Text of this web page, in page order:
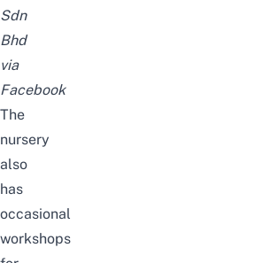
Sdn
Bhd
via
Facebook
The
nursery
also
has
occasional
workshops